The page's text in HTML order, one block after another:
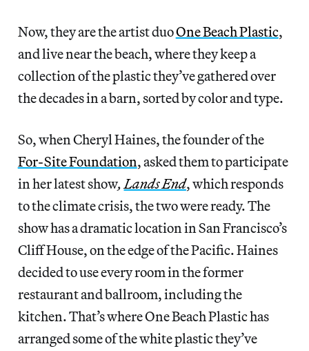
Now, they are the artist duoOne Beach Plastic,
and live near the beach, where they keep a
collection of the plastic they’ve gathered over
the decades in a barn, sorted by color and type.
So, when Cheryl Haines, the founder of the
For-Site Foundation, asked them to participate
in her latest show,Lands End, which responds
to the climate crisis, the two were ready. The
show has a dramatic location in San Francisco’s
Cliff House, on the edge of the Pacific. Haines
decided to use every room in the former
restaurant and ballroom, including the
kitchen. That’s where One Beach Plastic has
arranged some of the white plastic they’ve